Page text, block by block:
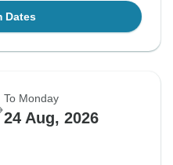
Dates
To Monday
24 Aug, 2026